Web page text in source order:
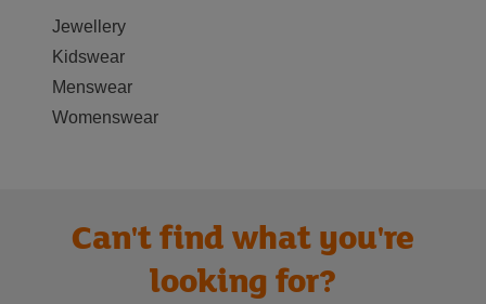
Jewellery
Kidswear
Menswear
Womenswear
Can't find what you're
looking for?